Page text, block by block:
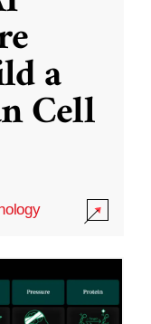
a
Cell